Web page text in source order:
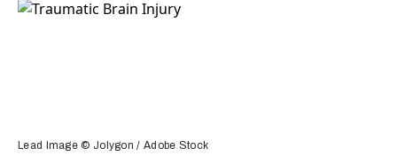
Lead Image © Jolygon / Adobe Stock